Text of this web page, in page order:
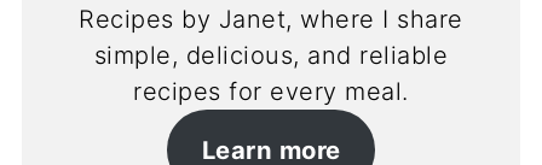
Recipes by Janet, where I share
simple, delicious, and reliable
recipes for every meal.
Learn more